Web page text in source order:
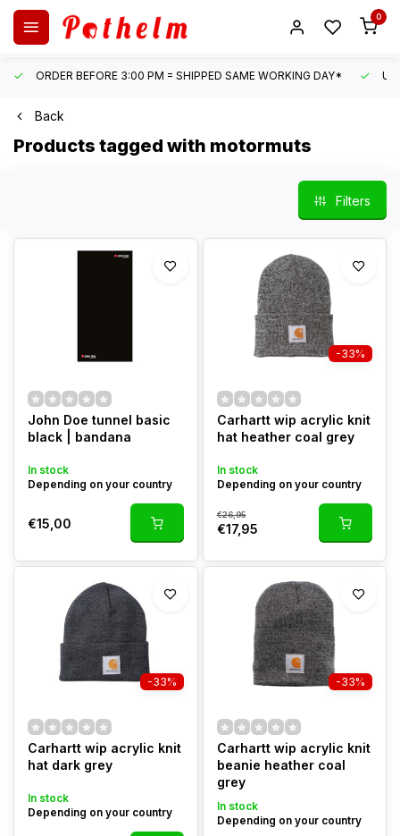
0
ORDER BEFORE 3:00 PM = SHIPPED SAME WORKING DAY*
Back
Products tagged with motormuts
Filters
John Doe tunnel basic
black | bandana
In stock
Depending on your country
€15,00
-33%
Carhartt wip acrylic knit
hat heather coal grey
In stock
Depending on your country
€26,95
€17,95
-33%
Carhartt wip acrylic knit
hat dark grey
In stock
Depending on your country
-33%
Carhartt wip acrylic knit
beanie heather coal
grey
In stock
Depending on your country